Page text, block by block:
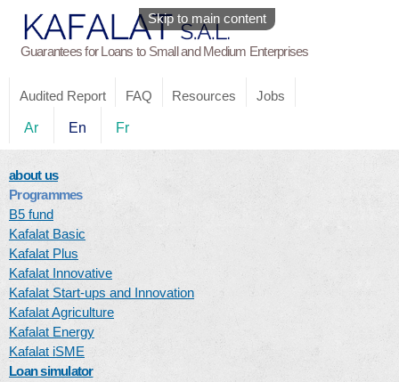
Skip to main content
Guarantees for Loans to Small and Medium Enterprises
Audited Report FAQ Resources Jobs
Ar En Fr
about us
Programmes
B5 fund
Kafalat Basic
Kafalat Plus
Kafalat Innovative
Kafalat Start-ups and Innovation
Kafalat Agriculture
Kafalat Energy
Kafalat iSME
Loan simulator